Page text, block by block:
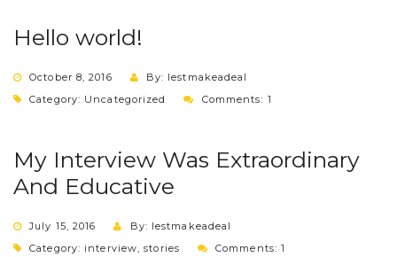
Hello world!
October 8, 2016
By: lestmakeadeal
Category: Uncategorized Comments: 1
My Interview Was Extraordinary
And Educative
July 15, 2016
By: lestmakeadeal
Category: interview,stories Comments: 1